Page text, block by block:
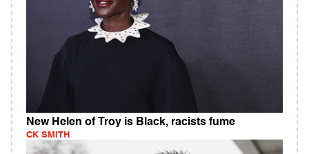
New Helen of Troy is Black, racists fume
CK SMITH